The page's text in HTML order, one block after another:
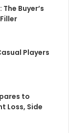
Buyer’s
Players
to
Loss, Side